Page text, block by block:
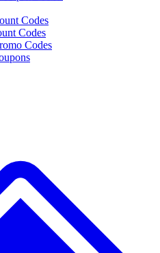
Codes
Codes
Codes